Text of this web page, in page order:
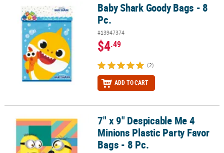
Baby Shark Goody Bags - 8 Pc.Baby Shark Goody Bags - 8
Pc.
#13947374
$4.49
(2)
ADD TO CART
7" x 9" Despicable Me 4 Minions Plastic Party Favor Bags - 8 Pc.
7" x 9" Despicable Me 4
Minions Plastic Party Favor
Bags - 8 Pc.